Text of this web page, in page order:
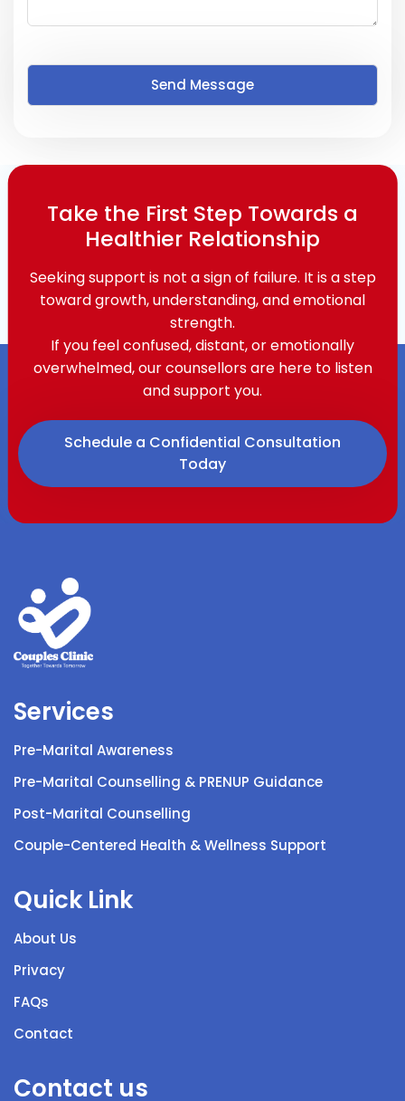
Take the First Step Towards a
Healthier Relationship
Seeking support is not a sign of failure. It is a step
toward growth, understanding, and emotional
strength.
If you feel confused, distant, or emotionally
overwhelmed, our counsellors are here to listen
and support you.
Schedule a Confidential Consultation
Today
Services
Pre-Marital Awareness
Pre-Marital Counselling & PRENUP Guidance
Post-Marital Counselling
Couple-Centered Health & Wellness Support
Quick Link
About Us
Privacy
FAQs
Contact
Contact us